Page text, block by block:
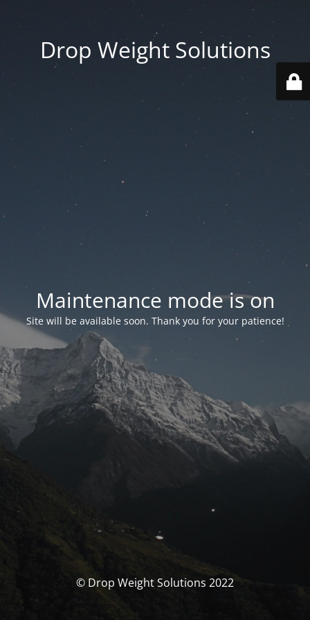
Drop Weight Solutions
Maintenance mode is on
Site will be available soon. Thank you for your patience!
© Drop Weight Solutions 2022